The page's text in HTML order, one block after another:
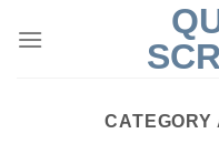
CATEGORY